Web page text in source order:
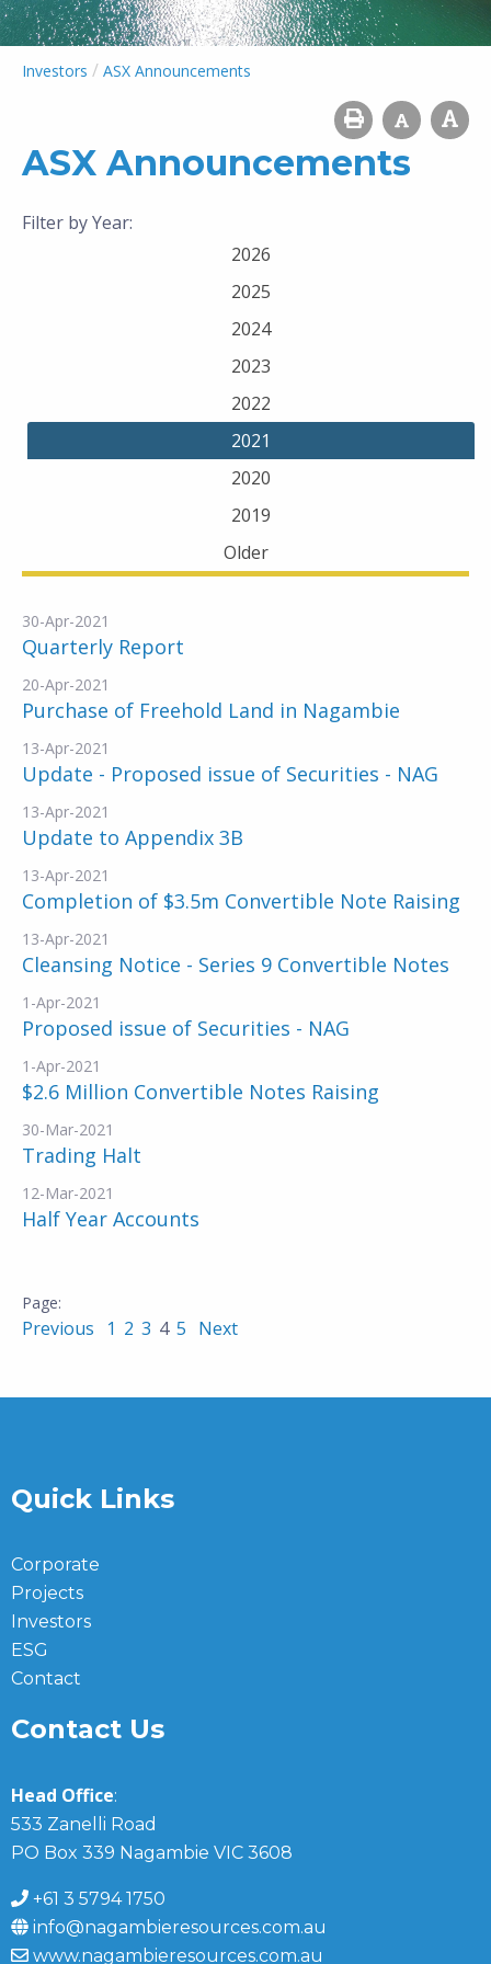
Investors / ASX Announcements
ASX Announcements
Filter by Year:
2026
2025
2024
2023
2022
2021
2020
2019
Older
30-Apr-2021
Quarterly Report
20-Apr-2021
Purchase of Freehold Land in Nagambie
13-Apr-2021
Update - Proposed issue of Securities - NAG
13-Apr-2021
Update to Appendix 3B
13-Apr-2021
Completion of $3.5m Convertible Note Raising
13-Apr-2021
Cleansing Notice - Series 9 Convertible Notes
1-Apr-2021
Proposed issue of Securities - NAG
1-Apr-2021
$2.6 Million Convertible Notes Raising
30-Mar-2021
Trading Halt
12-Mar-2021
Half Year Accounts
Previous 1 2 3 4 5 Next
Quick Links
Corporate
Projects
Investors
ESG
Contact
Contact Us
Head Office:
533 Zanelli Road
PO Box 339 Nagambie VIC 3608
+61 3 5794 1750
info@nagambieresources.com.au
www.nagambieresources.com.au